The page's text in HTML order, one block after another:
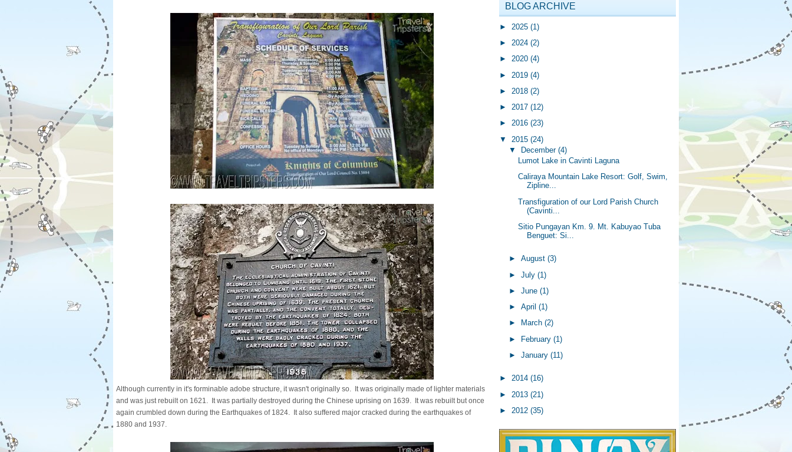
Although currently in it's forminable adobe structure, it wasn't originally so. It was originally made of lighter materials
and was just rebuilt on 1621. It was partially destroyed during the Chinese uprising on 1639. It was rebuilt but once
again crumbled down during the Earthquakes of 1824. It also suffered major cracked during the earthquakes of
1880 and 1937.
BLOG ARCHIVE
► 2025 (1)
► 2024 (2)
► 2020 (4)
► 2019 (4)
► 2018 (2)
► 2017 (12)
► 2016 (23)
▼ 2015 (24)
▼
December (4)
Lumot Lake in Cavinti Laguna
Caliraya Mountain Lake Resort: Golf, Swim,
Zipline...
Transfiguration of our Lord Parish Church
(Cavinti...
Sitio Pungayan Km. 9. Mt. Kabuyao Tuba
Benguet: Si...
► August (3)
► July (1)
► June (1)
► April (1)
►
March (2)
► February (1)
► January (11)
► 2014 (16)
► 2013 (21)
► 2012 (35)